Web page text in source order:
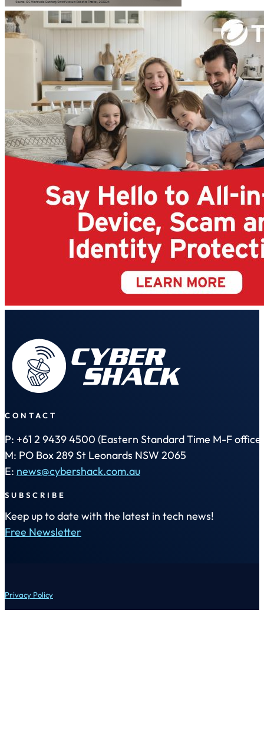
CONTACT
P: +61 2 9439 4500 (Eastern Standard Time M-F office
M: PO Box 289 St Leonards NSW 2065
E: news@cybershack.com.au
SUBSCRIBE
Keep up to date with the latest in tech news!
Free Newsletter
Privacy Policy